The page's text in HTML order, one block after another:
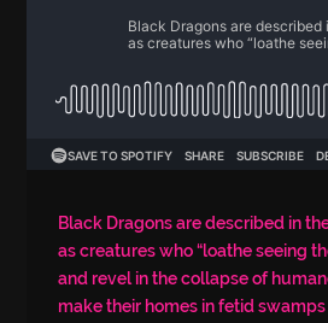
Black Dragons are described in
as creatures who “loathe seeing
and revel in the collapse of
make their homes in fetid